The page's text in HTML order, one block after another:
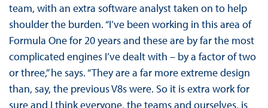
team, with an extra software analyst taken on to help
shoulder the burden. “I’ve been working in this area of
Formula One for 20 years and these are by far the most
complicated engines I’ve dealt with – by a factor of two
or three,” he says. “They are a far more extreme design
than, say, the previous V8s were. So it is extra work for
sure and I think everyone, the teams and ourselves, is